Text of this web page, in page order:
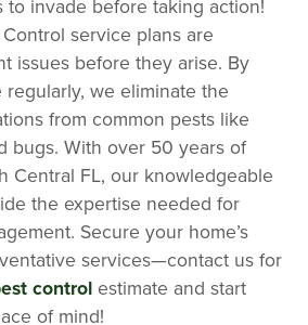
to invade before taking action!
service plans are
issues before they arise. By
we eliminate the
from common pests like
bugs. With over 50 years of
Central FL, our knowledgeable
the expertise needed for
Secure your home’s
services—contact us for
controlestimate and start
of mind!